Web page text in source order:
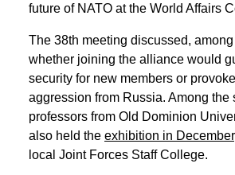
future of NATO at the World Affairs
The 38th meeting discussed,
whether joining the alliance would
security for new members or
aggression from Russia. Among the
professors from Old Dominion
also held the exhibition in December
local Joint Forces Staff College.